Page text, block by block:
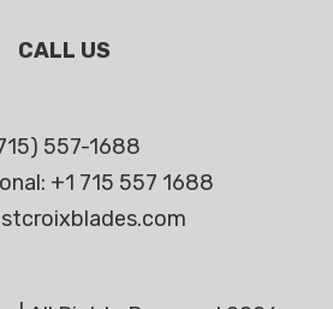
CALL US
557-1688
+1 715 557 1688